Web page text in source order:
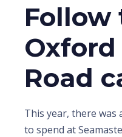
Follow
Oxford
Road
This year, there was
to spend at